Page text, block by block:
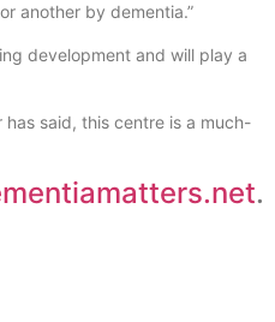
another by dementia.”
development and will play a
said, this centre is a much-
.